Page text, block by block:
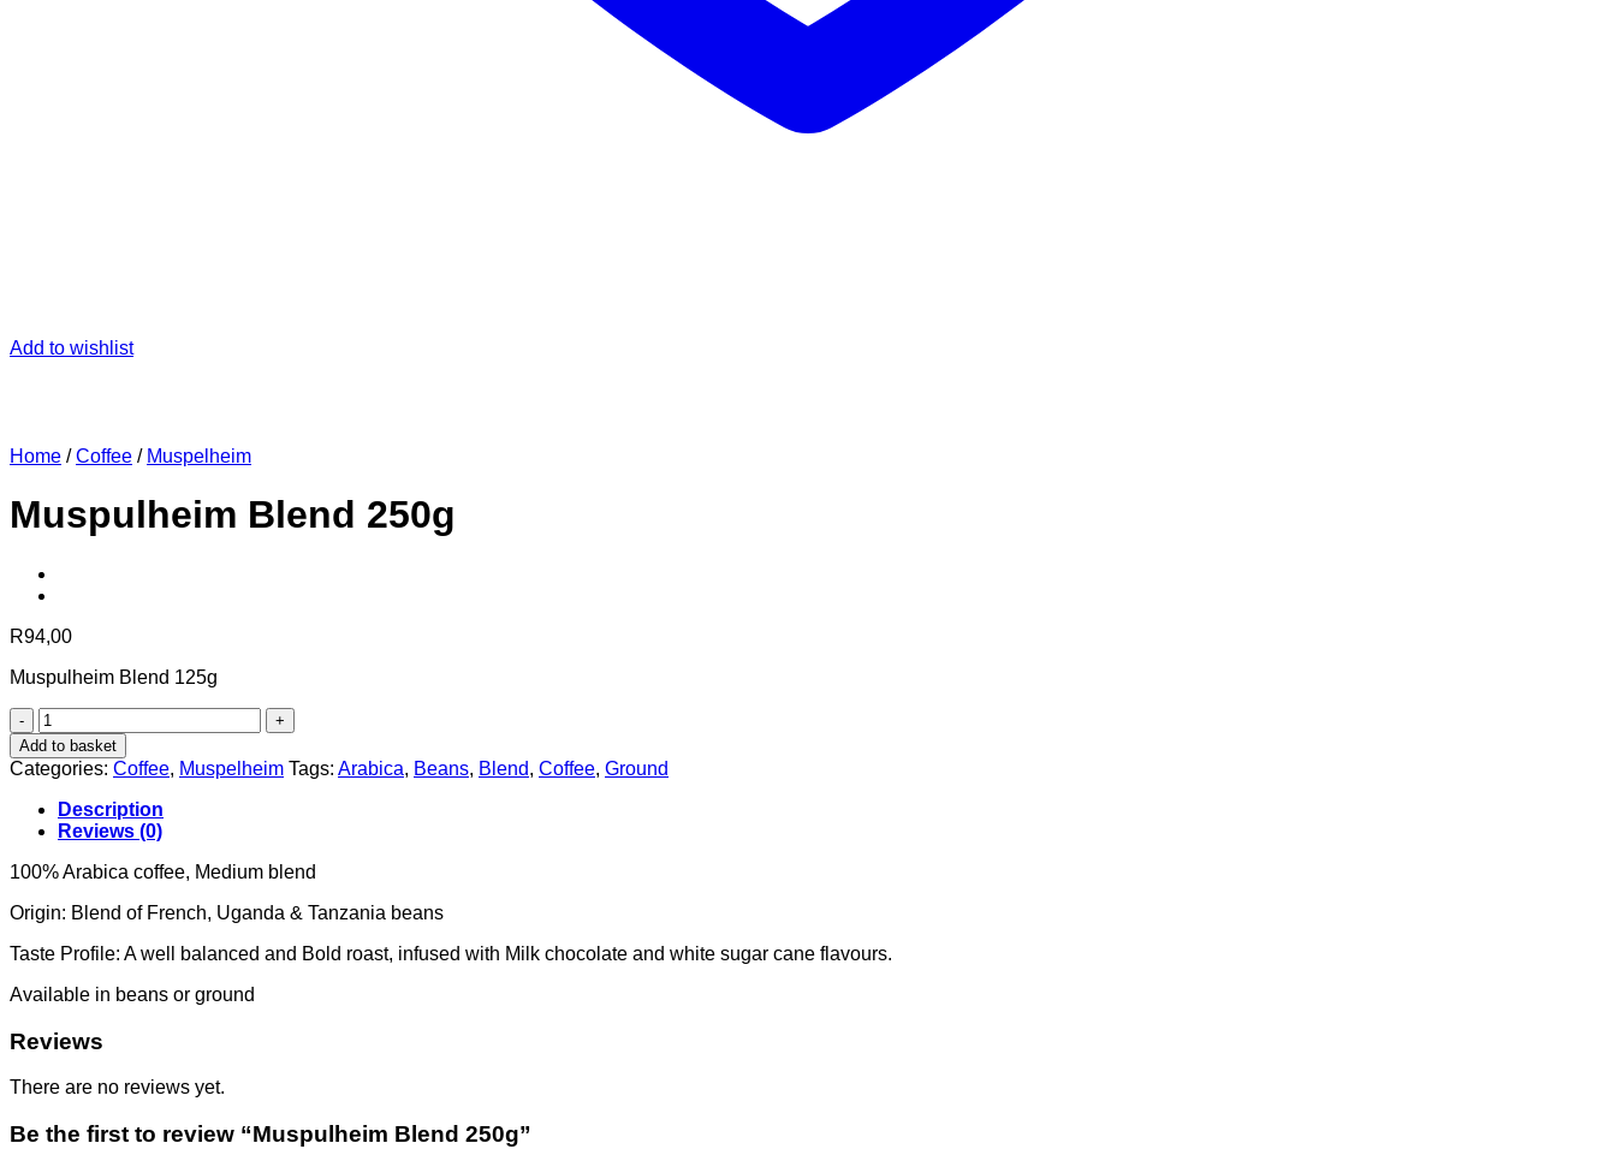
Add to wishlist
Home / Coffee / Muspelheim
Muspulheim Blend 250g
R94,00
Muspulheim Blend 125g
Muspulheim
Blend
250g
quantity
Add to basket
Categories: Coffee, Muspelheim Tags: Arabica, Beans, Blend, Coffee, Ground
Description
Reviews (0)
100% Arabica coffee, Medium blend
Origin: Blend of French, Uganda & Tanzania beans
Taste Profile: A well balanced and Bold roast, infused with Milk chocolate and white sugar cane flavours.
Available in beans or ground
Reviews
There are no reviews yet.
Be the first to review “Muspulheim Blend 250g”